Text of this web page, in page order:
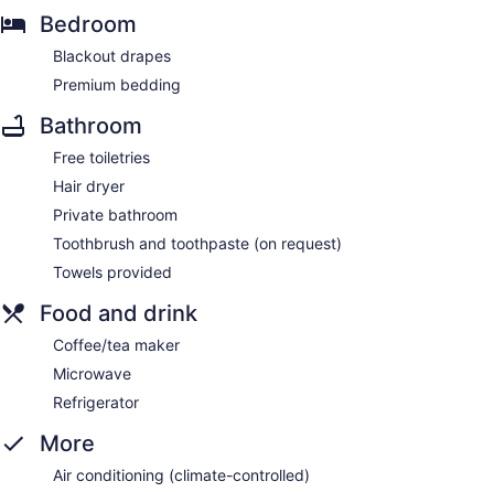
Bedroom
Blackout drapes
Premium bedding
Bathroom
Free toiletries
Hair dryer
Private bathroom
Toothbrush and toothpaste (on request)
Towels provided
Food and drink
Coffee/tea maker
Microwave
Refrigerator
More
Air conditioning (climate-controlled)